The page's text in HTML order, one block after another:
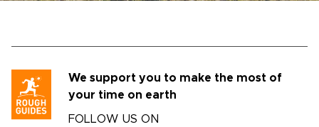
We support you to make the most of
your time on earth
FOLLOW US ON